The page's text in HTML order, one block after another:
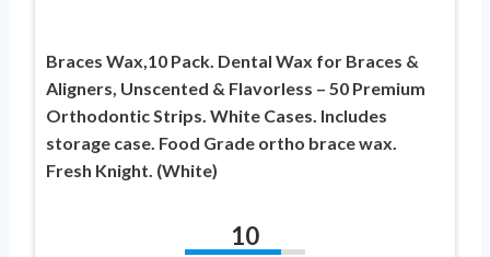
Braces Wax,10 Pack. Dental Wax for Braces &
Aligners, Unscented & Flavorless – 50 Premium
Orthodontic Strips. White Cases. Includes
storage case. Food Grade ortho brace wax.
Fresh Knight. (White)
10